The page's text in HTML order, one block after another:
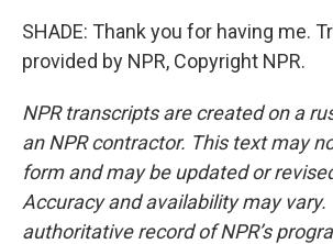
SHADE: Thank you for having me.
provided by NPR, Copyright NPR.
NPR transcripts are created on a
an NPR contractor. This text may
form and may be updated or
Accuracy and availability may vary.
authoritative record of NPR’s